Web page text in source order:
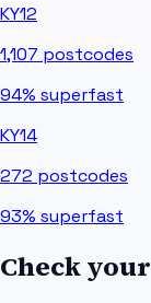
KY12
1,107 postcodes
94% superfast
KY14
272 postcodes
93% superfast
Check